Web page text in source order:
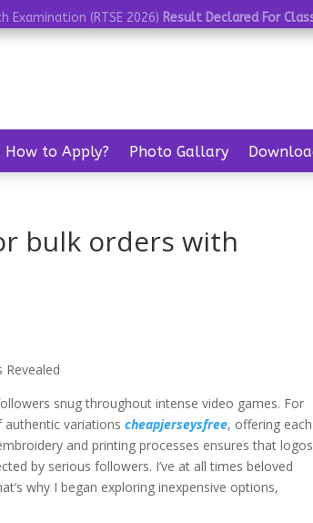
Examination (RTSE 2026) Result Declared For
How to Apply? Photo Gallary
bulk orders with
Revealed
snug throughout intense video games. For
authentic variationscheapjerseysfree, offering each
and printing processes ensures that logos
by serious followers. I’ve at all times beloved
why I began exploring inexpensive options,